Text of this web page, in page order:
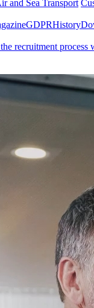
and Sea Transport
GDPRHistory
recruitment process